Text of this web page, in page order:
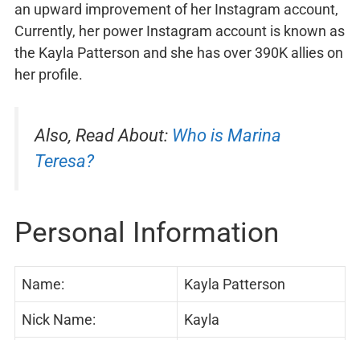
an upward improvement of her Instagram account,
Currently, her power Instagram account is known as
the Kayla Patterson and she has over 390K allies on
her profile.
Also, Read About: Who is Marina
Teresa?
Personal Information
Name: Kayla Patterson
Nick Name: Kayla